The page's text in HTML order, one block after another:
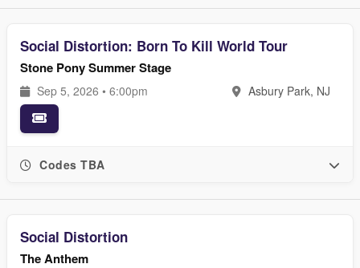
Social Distortion: Born To Kill World Tour
Stone Pony Summer Stage
Sep 5, 2026 • 6:00pm Asbury Park, NJ
Codes TBA
Social Distortion
The Anthem